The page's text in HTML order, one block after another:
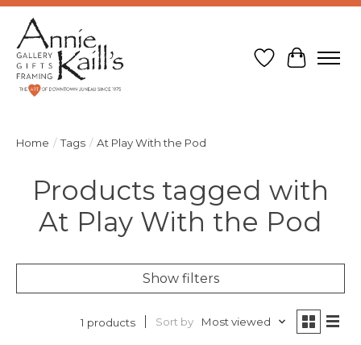
Wish List
Cart
Home / Tags / At Play With the Pod
Products tagged with
At Play With the Pod
Show filters
1 products Sort by Most viewed